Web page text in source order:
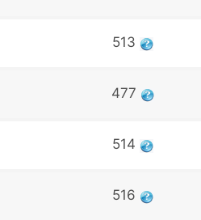
513
477
514
516